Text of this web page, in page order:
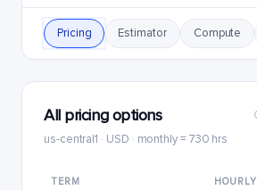
Pricing Estimator Compute
All pricing options
us-central1 · USD · monthly = 730 hrs
TERM HOURLY